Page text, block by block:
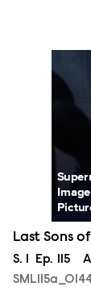
Last Sons
Season
S. 1 Episode
Ep. 115